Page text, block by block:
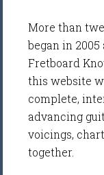
More than
began in
Fretboard
this website
complete,
advancing
voicings,
together.